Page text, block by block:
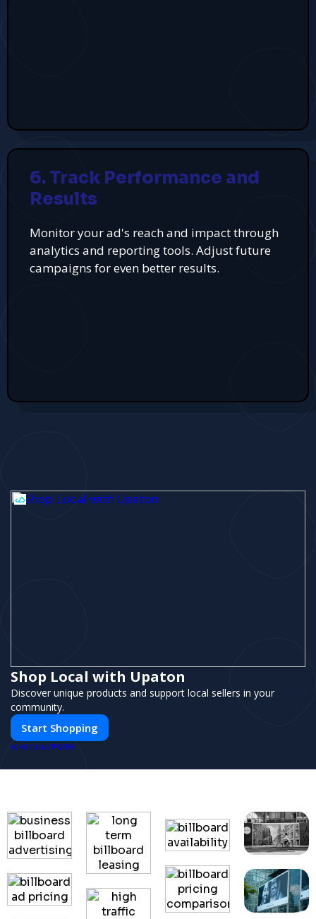
6. Track Performance and
Results
Monitor your ad's reach and impact through
analytics and reporting tools. Adjust future
campaigns for even better results.
Shop Local with Upaton
Discover unique products and support local sellers in your
community.
Start Shopping
POWERED BY PUSH